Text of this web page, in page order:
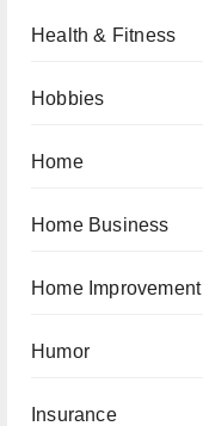
Health & Fitness
Hobbies
Home
Home Business
Home Improvement
Humor
Insurance